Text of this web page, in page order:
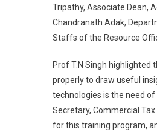
Tripathy, Associate Dean,
Chandranath Adak,
Staffs of the Resource
Prof T.N Singh
properly to draw useful
technologies is the need of
Secretary, Commercial
for this training program,